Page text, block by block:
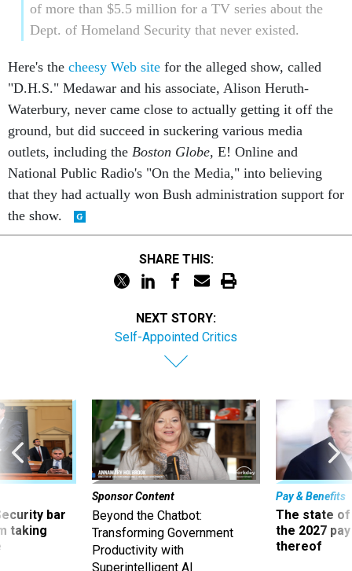
of more than $5.5 million for a TV series about the
Dept. of Homeland Security that never existed.
Here's the cheesy Web site for the alleged show, called
"D.H.S." Medawar and his associate, Alison Heruth-
Waterbury, never came close to actually getting it off the
ground, but did succeed in suckering various media
outlets, including the Boston Globe, E! Online and
National Public Radio's "On the Media," into believing
that they had actually won Bush administration support for
the show.
SHARE THIS:
NEXT STORY:
Self-Appointed Critics
bar
taking
Sponsor Content
Beyond the Chatbot:
Transforming Government
Productivity with
Superintelligent AI
Pay & Benefits
The state of
the 2027
thereof